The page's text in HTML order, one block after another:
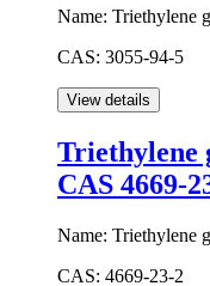
Name: Triethylene
CAS: 3055-94-5
Triethylene
CAS 4669-
Name: Triethylene
CAS: 4669-23-2